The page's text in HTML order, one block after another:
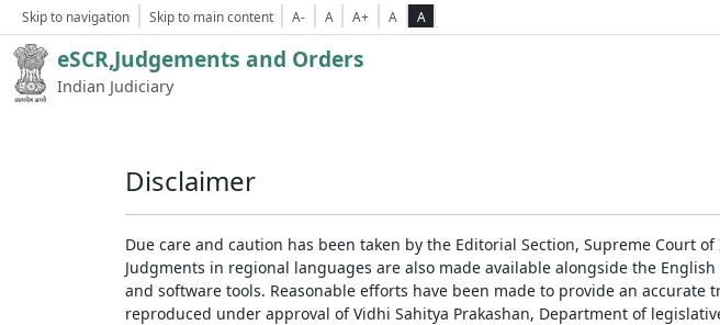
Skip to navigation Skip to main content A- A A+ A A
eSCR,Judgements and Orders
Indian Judiciary
Disclaimer
Due care and caution has been taken by the Editorial Section, Supreme Court
Judgments in regional languages are also made available alongside the
and software tools. Reasonable efforts have been made to provide an
reproduced under approval of Vidhi Sahitya Prakashan, Department of